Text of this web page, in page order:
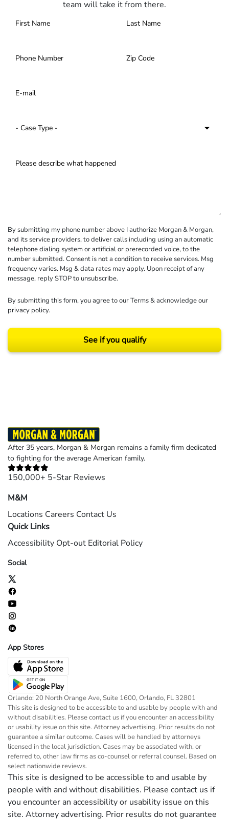
team will take it from there.
By submitting my phone number above I authorize Morgan & Morgan,
and its service providers, to deliver calls including using an automatic
telephone dialing system or artificial or prerecorded voice, to the
number submitted. Consent is not a condition to receive services. Msg
frequency varies. Msg & data rates may apply. Upon receipt of any
message, reply STOP to unsubscribe.
By submitting this form, you agree to ourTerms& acknowledge our
privacy policy.
See if you qualify
After 35 years, Morgan & Morgan remains a family firm dedicated
to fighting for the average American family.
150,000+ 5-Star Reviews
M&M
Locations Careers Contact Us
Quick Links
Accessibility Opt-out Editorial Policy
Social
App Stores
Orlando: 20 North Orange Ave, Suite 1600, Orlando, FL 32801
This site is designed to be accessible to and usable by people with and
without disabilities. Please contact us if you encounter an accessibility
or usability issue on this site. Attorney advertising. Prior results do not
guarantee a similar outcome. Cases will be handled by attorneys
licensed in the local jurisdiction. Cases may be associated with, or
referred to, other law firms as co-counsel or referral counsel. Based on
select nationwide reviews.
This site is designed to be accessible to and usable by
people with and without disabilities. Please contact us if
you encounter an accessibility or usability issue on this
site. Attorney advertising. Prior results do not guarantee